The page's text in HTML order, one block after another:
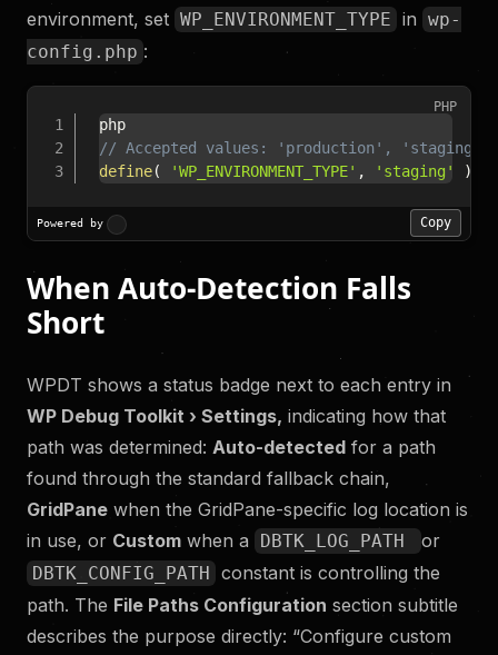
environment, set WP_ENVIRONMENT_TYPE in wp-
config.php :
// Accepted values: 'production',
define( 'WP_ENVIRONMENT_TYPE' , 'staging' )
PHP
Powered by Copy
When Auto-Detection Falls
Short
WPDT shows a status badge next to each entry in
WP Debug Toolkit › Settings, indicating how that
path was determined: Auto-detected for a path
found through the standard fallback chain,
GridPane when the GridPane-specific log location is
in use, or Custom when a DBTK_LOG_PATH or
DBTK_CONFIG_PATH
constant is controlling the
path. The File Paths Configuration section subtitle
describes the purpose directly: “Configure custom